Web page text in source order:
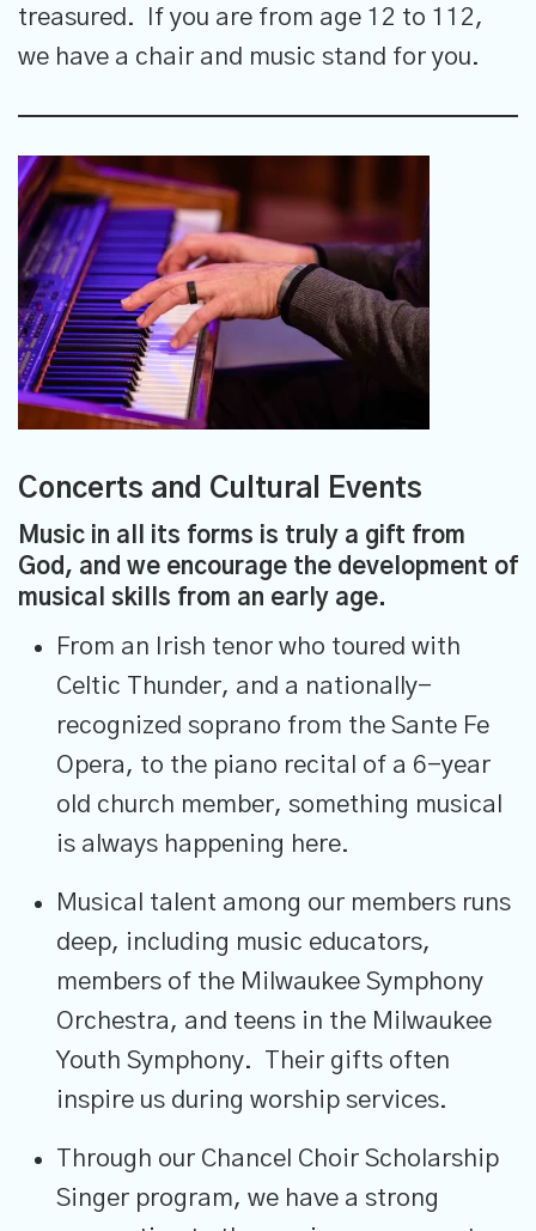
treasured. If you are from age 12 to 112,
we have a chair and music stand for you.
Concerts and Cultural Events
Music in all its forms is truly a gift from
God, and we encourage the development of
musical skills from an early age.
From an Irish tenor who toured with
Celtic Thunder, and a nationally-
recognized soprano from the Sante Fe
Opera, to the piano recital of a 6-year
old church member, something musical
is always happening here.
Musical talent among our members runs
deep, including music educators,
members of the Milwaukee Symphony
Orchestra, and teens in the Milwaukee
Youth Symphony. Their gifts often
inspire us during worship services.
Through our Chancel Choir Scholarship
Singer program, we have a strong